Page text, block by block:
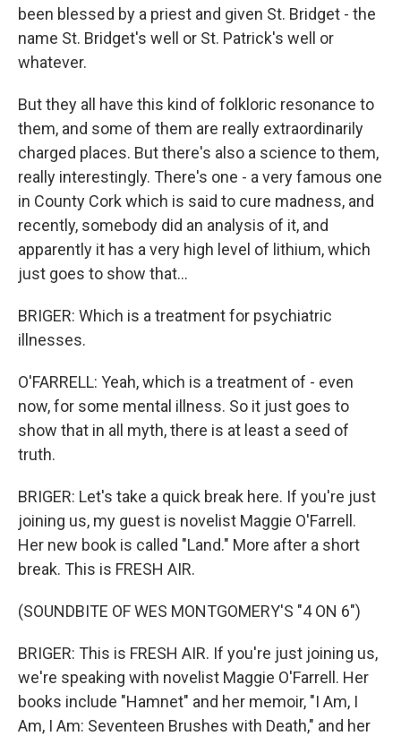
been blessed by a priest and given St. Bridget - the
name St. Bridget's well or St. Patrick's well or
whatever.
But they all have this kind of folkloric resonance to
them, and some of them are really extraordinarily
charged places. But there's also a science to them,
really interestingly. There's one - a very famous one
in County Cork which is said to cure madness, and
recently, somebody did an analysis of it, and
apparently it has a very high level of lithium, which
just goes to show that...
BRIGER: Which is a treatment for psychiatric
illnesses.
O'FARRELL: Yeah, which is a treatment of - even
now, for some mental illness. So it just goes to
show that in all myth, there is at least a seed of
truth.
BRIGER: Let's take a quick break here. If you're just
joining us, my guest is novelist Maggie O'Farrell.
Her new book is called "Land." More after a short
break. This is FRESH AIR.
(SOUNDBITE OF WES MONTGOMERY'S "4 ON 6")
BRIGER: This is FRESH AIR. If you're just joining us,
we're speaking with novelist Maggie O'Farrell. Her
books include "Hamnet" and her memoir, "I Am, I
Am, I Am: Seventeen Brushes with Death," and her